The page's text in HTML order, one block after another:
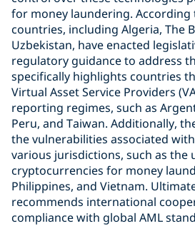
for money laundering.
countries, including Algeria, The
Uzbekistan, have enacted
regulatory guidance to address
specifically highlights countries
Virtual Asset Service Providers
reporting regimes, such as
Peru, and Taiwan. Additionally,
the vulnerabilities associated
various jurisdictions, such as the
cryptocurrencies for money
Philippines, and Vietnam.
recommends international
compliance with global AML